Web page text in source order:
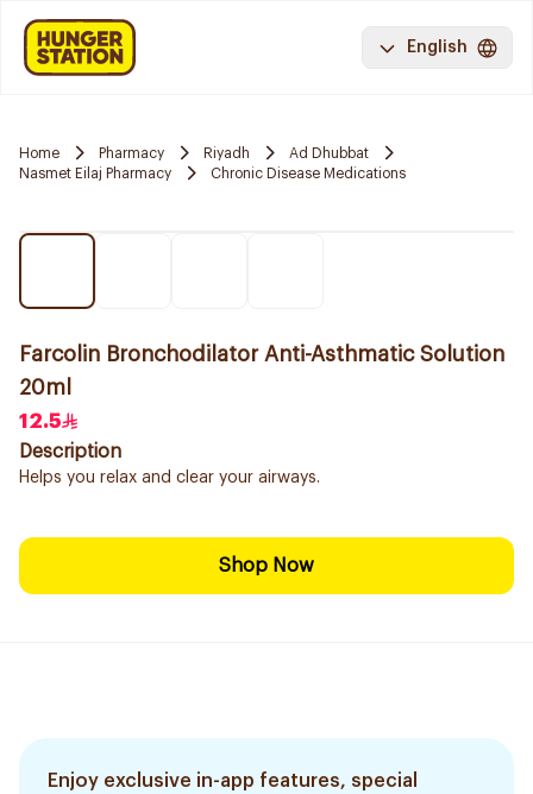
English
Home Pharmacy Riyadh
Ad Dhubbat
Nasmet Eilaj Pharmacy
Chronic Disease Medications
Farcolin Bronchodilator Anti-Asthmatic Solution
20ml
12.5
Description
Helps you relax and clear your airways.
Shop Now
Enjoy exclusive in-app features, special